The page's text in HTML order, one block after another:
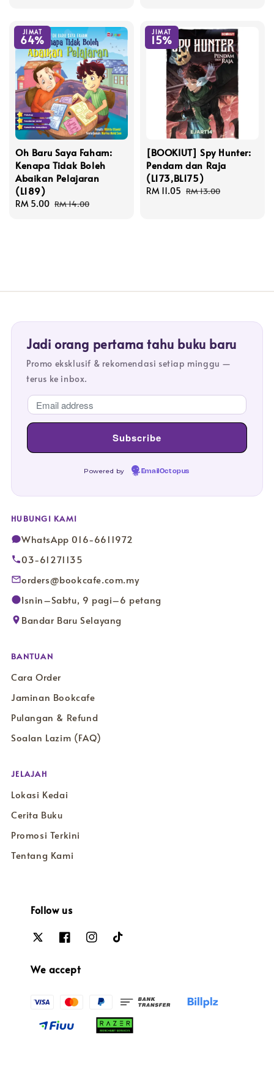
JIMAT
64%
Oh Baru Saya Faham:
Kenapa Tidak Boleh
Abaikan Pelajaran
(L189)
Sale
RM 5.00 Regular
RM 14.00
JIMAT
15%
[BOOKIUT] Spy Hunter:
Pendam dan Raja
(L173,BL175)
Sale
RM 11.05 Regular
RM 13.00
Jadi orang pertama tahu buku baru
Promo eksklusif & rekomendasi setiap minggu —
terus ke inbox.
Powered by EmailOctopus
HUBUNGI KAMI
WhatsApp 016-6611972
03-61271135
orders@bookcafe.com.my
Isnin–Sabtu, 9 pagi–6 petang
Bandar Baru Selayang
BANTUAN
Cara Order
Jaminan Bookcafe
Pulangan & Refund
Soalan Lazim (FAQ)
JELAJAH
Lokasi Kedai
Cerita Buku
Promosi Terkini
Tentang Kami
Follow us
We accept